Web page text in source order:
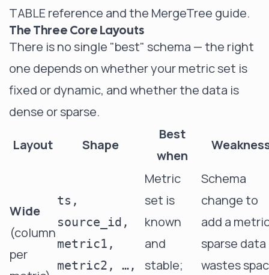
TABLE reference and the MergeTree guide.
The Three Core Layouts
There is no single "best" schema — the right
one depends on whether your metric set is
fixed or dynamic, and whether the data is
dense or sparse.
Layout Shape
Best
when
Wide
(column
per
ts,
source_id,
metric1,
metric2, …,
Metric
set is
known
and
stable;
Schema
change to
add a
sparse data
wastes